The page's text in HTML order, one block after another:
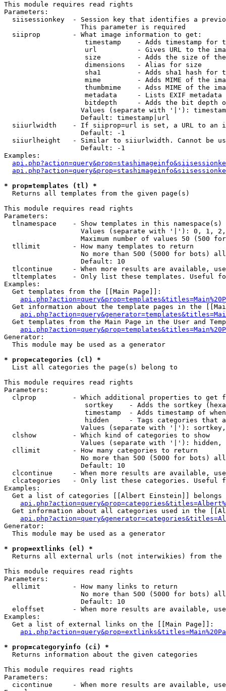
This module requires read rights
Parameters:
siisessionkey  - Session key that identifies a
                   This parameter is required
  siiprop        - What image information to get:
timestamp    - Adds timestamp for
url          - Gives URL to the
size         - Adds the size of
                    dimensions   - Alias for size
sha1         - Adds sha1 hash for
mime         - Adds MIME of the
thumbmime    - Adss MIME of the
metadata     - Lists EXIF metadata
bitdepth     - Adds the bit depth
Values (separate with '|'):
                   Default: timestamp|url
siiurlwidth    - If siiprop=url is set, a URL to an
                   Default: -1
siiurlheight   - Similar to siiurlwidth. Cannot be
                   Default: -1
Examples:
* prop=templates (tl) *
Returns all templates from the given page(s)
This module requires read rights
Parameters:
tlnamespace    - Show templates in this namespace(s)
Values (separate with '|'): 0, 1,
Maximum number of values 50 (500
  tllimit        - How many templates to return
No more than 500 (5000 for bots)
                   Default: 10
tlcontinue     - When more results are available,
tltemplates    - Only list these templates. Useful
Examples:
  Get templates from the [[Main Page]]:
Get information about the template pages in the
Get templates from the Main Page in the User and
Generator:
  This module may be used as a generator
* prop=categories (cl) *
List all categories the page(s) belong to
This module requires read rights
Parameters:
clprop         - Which additional properties to get
sortkey    - Adds the sortkey
timestamp  - Adds timestamp of
hidden     - Tags categories that
Values (separate with '|'):
  clshow         - Which kind of categories to show
Values (separate with '|'): hidden,
  cllimit        - How many categories to return
No more than 500 (5000 for bots)
                   Default: 10
clcontinue     - When more results are available,
clcategories   - Only list these categories. Useful
Examples:
Get a list of categories [[Albert Einstein]] belongs
Get information about all categories used in the
Generator:
  This module may be used as a generator
* prop=extlinks (el) *
Returns all external urls (not interwikies) from the
This module requires read rights
Parameters:
  ellimit        - How many links to return
No more than 500 (5000 for bots)
                   Default: 10
eloffset       - When more results are available,
Examples:
  Get a list of external links on the [[Main Page]]:
* prop=categoryinfo (ci) *
Returns information about the given categories
This module requires read rights
Parameters:
cicontinue     - When more results are available,